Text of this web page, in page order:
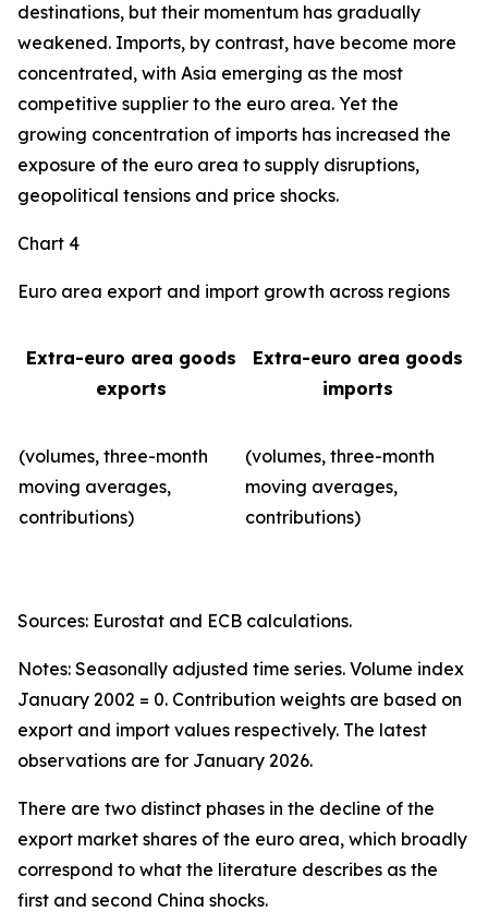
destinations, but their momentum has gradually
weakened. Imports, by contrast, have become more
concentrated, with Asia emerging as the most
competitive supplier to the euro area. Yet the
growing concentration of imports has increased the
exposure of the euro area to supply disruptions,
geopolitical tensions and price shocks.
Chart 4
Euro area export and import growth across regions
Extra-euro area goods
exports
Extra-euro area goods
imports
(volumes, three-month
moving averages,
contributions)
(volumes, three-month
moving averages,
contributions)
Sources: Eurostat and ECB calculations.
Notes: Seasonally adjusted time series. Volume index
January 2002 = 0. Contribution weights are based on
export and import values respectively. The latest
observations are for January 2026.
There are two distinct phases in the decline of the
export market shares of the euro area, which broadly
correspond to what the literature describes as the
first and second China shocks.